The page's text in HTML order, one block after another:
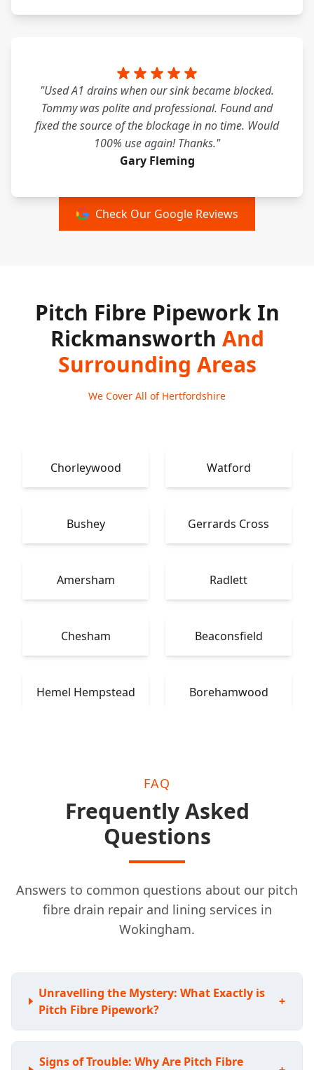
"Used A1 drains when our sink became blocked.
Tommy was polite and professional. Found and
fixed the source of the blockage in no time. Would
100% use again! Thanks."
Gary Fleming
Check Our Google Reviews
Pitch Fibre Pipework In
Rickmansworth And
Surrounding Areas
We Cover All of Hertfordshire
Chorleywood Watford
Bushey Gerrards Cross
Amersham Radlett
Chesham Beaconsfield
Hemel Hempstead Borehamwood
FAQ
Frequently Asked
Questions
Answers to common questions about our pitch
fibre drain repair and lining services in
Wokingham.
Unravelling the Mystery: What Exactly is
Pitch Fibre Pipework?
+
Signs of Trouble: Why Are Pitch Fibre